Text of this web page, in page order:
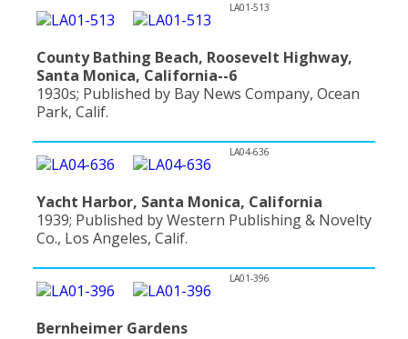
LA01-513
County Bathing Beach, Roosevelt Highway,
Santa Monica, California--6
1930s; Published by Bay News Company, Ocean
Park, Calif.
LA04-636
Yacht Harbor, Santa Monica, California
1939; Published by Western Publishing & Novelty
Co., Los Angeles, Calif.
LA01-396
Bernheimer Gardens